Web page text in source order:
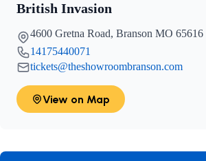
British Invasion
4600 Gretna Road, Branson MO 65616
14175440071
tickets@theshowroombranson.com
View on Map